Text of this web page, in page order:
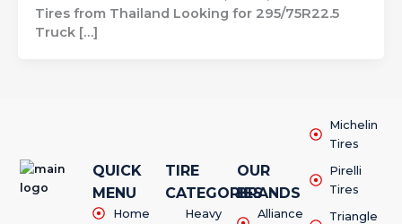
Tires from Thailand Looking for 295/75R22.5
Truck […]
QUICK
MENU
Home
TIRE
CATEGORIES
Heavy
OUR
BRANDS
Alliance
Michelin
Tires
Pirelli
Tires
Triangle